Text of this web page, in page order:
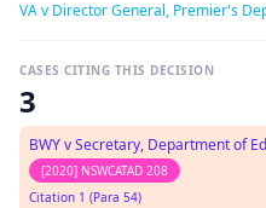
VA v Director General, Premier's
CASES CITING THIS DECISION
3
BWY v Secretary, Department of
[2020] NSWCATAD 208
Citation 1 (Para 54)